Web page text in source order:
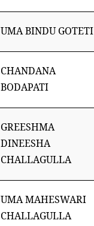
UMA BINDU GOTETI
CHANDANA
BODAPATI
GREESHMA
DINEESHA
CHALLAGULLA
UMA MAHESWARI
CHALLAGULLA